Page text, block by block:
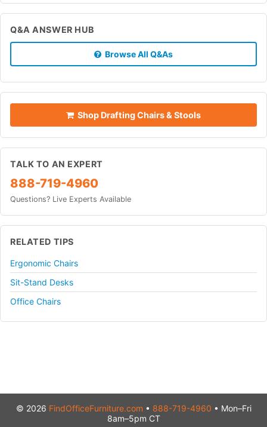
Q&A ANSWER HUB
Browse All Q&As
Shop Drafting Chairs & Stools
TALK TO AN EXPERT
888-719-4960
Questions? Live Experts Available
RELATED TIPS
Ergonomic Chairs
Sit-Stand Desks
Office Chairs
© 2026 FindOfficeFurniture.com • 888-719-4960 • Mon–Fri
8am–5pm CT